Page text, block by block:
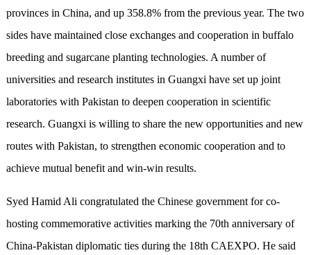
provinces in China, and up 358.8% from the previous year. The two
sides have maintained close exchanges and cooperation in buffalo
breeding and sugarcane planting technologies. A number of
universities and research institutes in Guangxi have set up joint
laboratories with Pakistan to deepen cooperation in scientific
research. Guangxi is willing to share the new opportunities and new
routes with Pakistan, to strengthen economic cooperation and to
achieve mutual benefit and win-win results.
Syed Hamid Ali congratulated the Chinese government for co-
hosting commemorative activities marking the 70th anniversary of
China-Pakistan diplomatic ties during the 18th CAEXPO. He said